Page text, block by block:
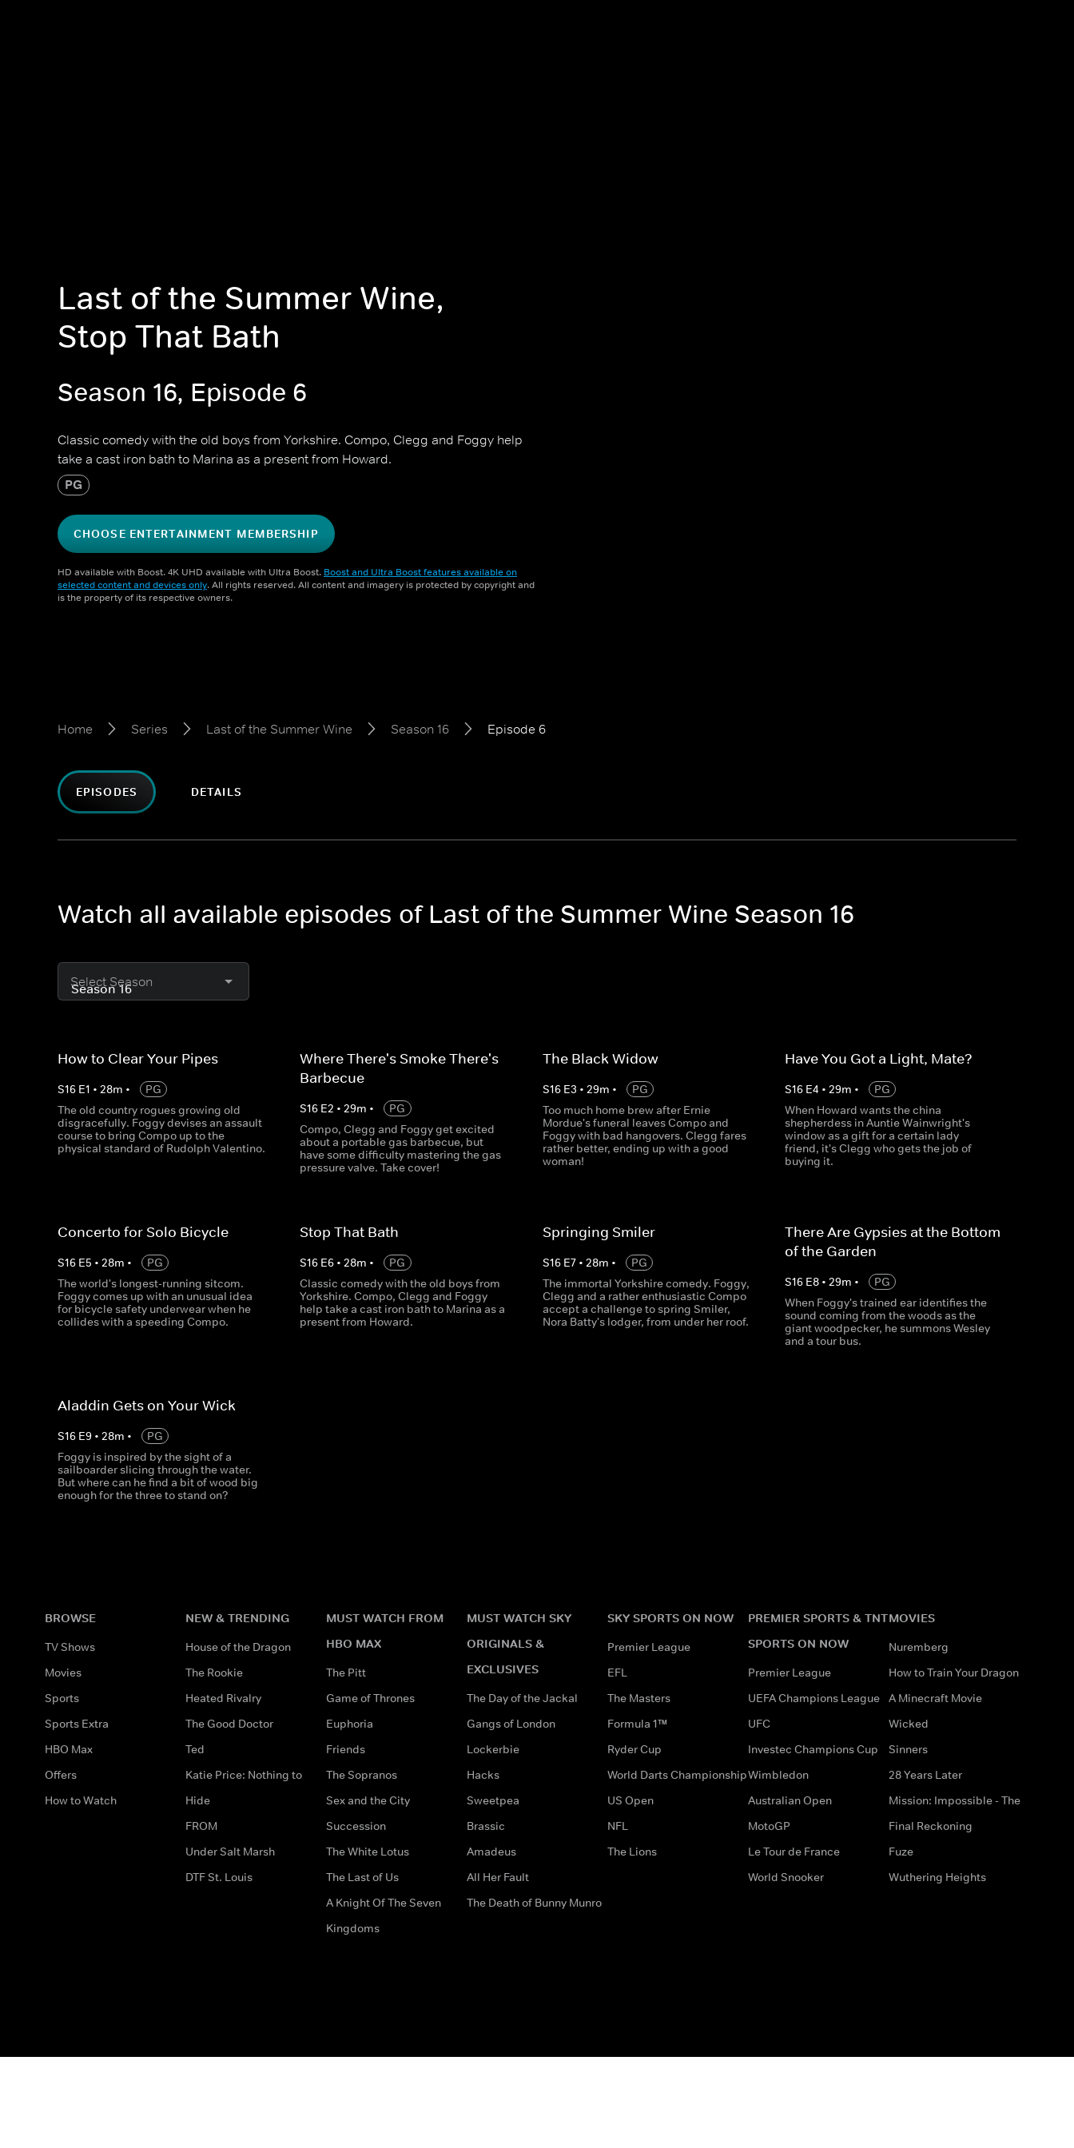
Last of the Summer Wine,
Stop That Bath
Season 16, Episode 6
Classic comedy with the old boys from Yorkshire. Compo, Clegg and Foggy help
take a cast iron bath to Marina as a present from Howard.
PG
CHOOSE ENTERTAINMENT MEMBERSHIP
HD available with Boost. 4K UHD available with Ultra Boost. Boost and Ultra Boost features available on
selected content and devices only. All rights reserved. All content and imagery is protected by copyright and
is the property of its respective owners.
Home Series Last of the Summer Wine Season 16 Episode 6
EPISODES DETAILS
Watch all available episodes of Last of the Summer Wine Season 16
Select Season
How to Clear Your Pipes
S16 E1 • 28m •
PG
The old country rogues growing old
disgracefully. Foggy devises an assault
course to bring Compo up to the
physical standard of Rudolph Valentino.
Where There's Smoke There's
Barbecue
S16 E2 •29m •
PG
Compo, Clegg and Foggy get excited
about a portable gas barbecue, but
have some difficulty mastering the gas
pressure valve. Take cover!
The Black Widow
S16 E3 • 29m •
PG
Too much home brew after Ernie
Mordue's funeral leaves Compo and
Foggy with bad hangovers. Clegg fares
rather better, ending up with a good
woman!
Have You Got a Light, Mate?
S16 E4 • 29m •
PG
When Howard wants the china
shepherdess in Auntie Wainwright's
window as a gift for a certain lady
friend, it's Clegg who gets the job of
buying it.
Concerto for Solo Bicycle
S16 E5 • 28m •
PG
The world's longest-running sitcom.
Foggy comes up with an unusual idea
for bicycle safety underwear when he
collides with a speeding Compo.
Stop That Bath
S16 E6 •28m •
PG
Classic comedy with the old boys from
Yorkshire. Compo, Clegg and Foggy
help take a cast iron bath to Marina as a
present from Howard.
Springing Smiler
S16 E7• 28m •
PG
The immortal Yorkshire comedy. Foggy,
Clegg and a rather enthusiastic Compo
accept a challenge to spring Smiler,
Nora Batty's lodger, from under her roof.
There Are Gypsies at the Bottom
of the Garden
S16 E8• 29m •
PG
When Foggy's trained ear identifies the
sound coming from the woods as the
giant woodpecker, he summons Wesley
and a tour bus.
Aladdin Gets on Your Wick
S16 E9 • 28m •
PG
Foggy is inspired by the sight of a
sailboarder slicing through the water.
But where can he find a bit of wood big
enough for the three to stand on?
BROWSE
TV Shows
Movies
Sports
Sports Extra
HBO Max
Offers
How to Watch
NEW & TRENDING
House of the Dragon
The Rookie
Heated Rivalry
The Good Doctor
Ted
Katie Price: Nothing to
Hide
FROM
Under Salt Marsh
DTF St. Louis
MUST WATCH FROM
HBO MAX
The Pitt
Game of Thrones
Euphoria
Friends
The Sopranos
Sex and the City
Succession
The White Lotus
The Last of Us
A Knight Of The Seven
Kingdoms
MUST WATCH SKY
ORIGINALS &
EXCLUSIVES
The Day of the Jackal
Gangs of London
Lockerbie
Hacks
Sweetpea
Brassic
Amadeus
All Her Fault
The Death of Bunny Munro
SKY SPORTS ON NOW
Premier League
EFL
The Masters
Formula 1™
Ryder Cup
World Darts Championship
US Open
NFL
The Lions
PREMIER SPORTS & TNT
SPORTS ON NOW
Premier League
UEFA Champions League
UFC
Investec Champions Cup
Wimbledon
Australian Open
MotoGP
Le Tour de France
World Snooker
MOVIES
Nuremberg
How to Train Your Dragon
A Minecraft Movie
Wicked
Sinners
28 Years Later
Mission: Impossible - The
Final Reckoning
Fuze
Wuthering Heights